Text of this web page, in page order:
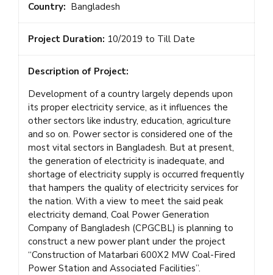
Country: Bangladesh
Project Duration: 10/2019 to Till Date
Description of Project:
Development of a country largely depends upon
its proper electricity service, as it influences the
other sectors like industry, education, agriculture
and so on. Power sector is considered one of the
most vital sectors in Bangladesh. But at present,
the generation of electricity is inadequate, and
shortage of electricity supply is occurred frequently
that hampers the quality of electricity services for
the nation. With a view to meet the said peak
electricity demand, Coal Power Generation
Company of Bangladesh (CPGCBL) is planning to
construct a new power plant under the project
“Construction of Matarbari 600X2 MW Coal-Fired
Power Station and Associated Facilities”.